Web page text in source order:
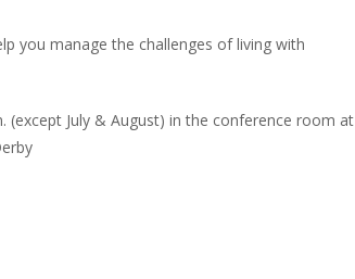
you manage the challenges of living with
July & August) in the conference room at